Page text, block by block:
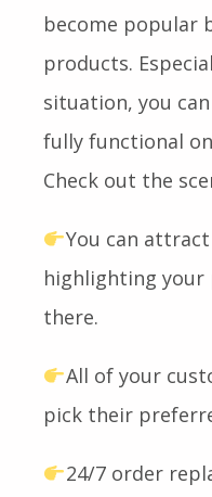
become popular
products.
situation, you
fully functional
Check out the
You can
highlighting
there.
All of your
pick their
24/7 order